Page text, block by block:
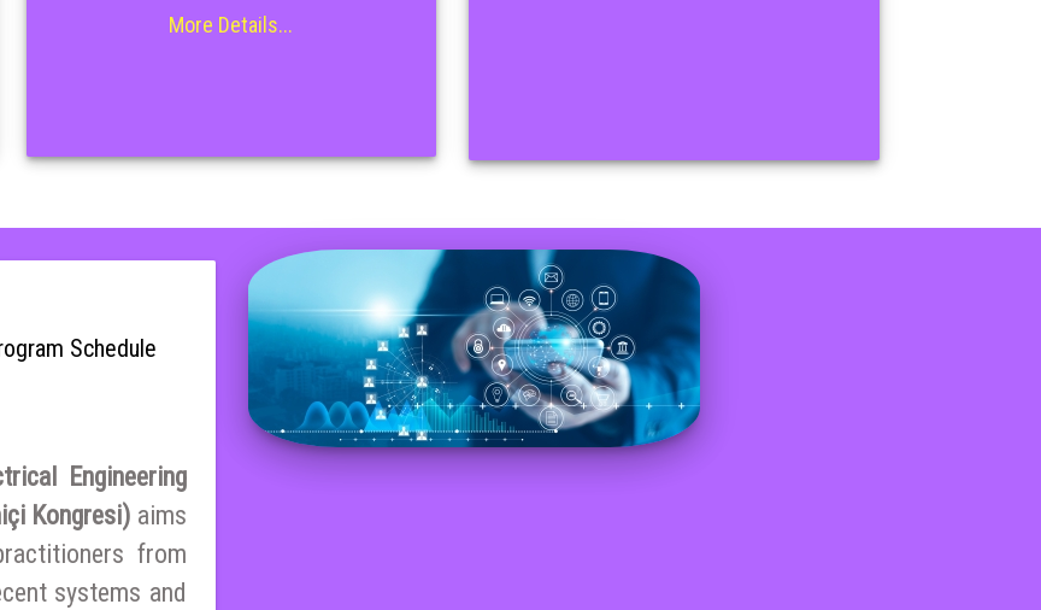
More Details...
Schedule
Engineering
Kongresi) aims
from
systems and